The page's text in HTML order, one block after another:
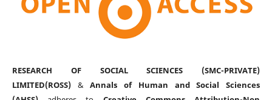
RESEARCH OF SOCIAL SCIENCES (SMC-PRIVATE)
LIMITED(ROSS)&Annals of Human and Social Sciences